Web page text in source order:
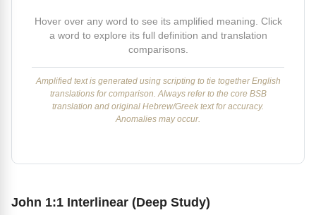
Hover over any word to see its amplified meaning. Click
a word to explore its full definition and translation
comparisons.
Amplified text is generated using scripting to tie together English
translations for comparison. Always refer to the core BSB
translation and original Hebrew/Greek text for accuracy.
Anomalies may occur.
John 1:1 Interlinear (Deep Study)